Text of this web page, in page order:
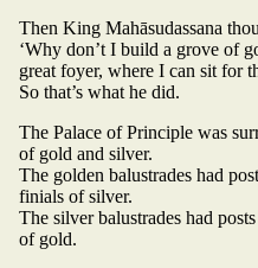
Then King Mahāsudassana
‘Why don’t I build a grove of
great foyer, where I can sit for
So that’s what he did.
The Palace of Principle was
of gold and silver.
The golden balustrades had
finials of silver.
The silver balustrades had
of gold.